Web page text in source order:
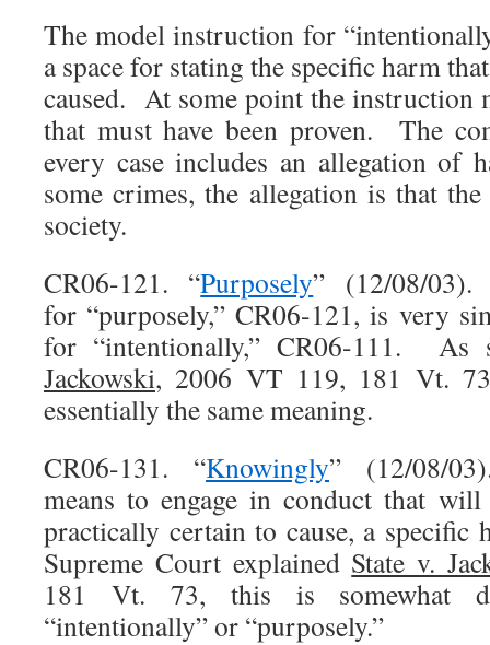
The model instruction for
a space for stating the specific harm
caused. At some point the instruction
that must have been proven. The
every case includes an allegation
some crimes, the allegation is that
society.
CR06-121. “Purposely” (12/08/03).
for “purposely,” CR06-121, is very
for “intentionally,” CR06-111. As
Jackowski, 2006 VT 119, 181 Vt.
essentially the same meaning.
CR06-131. “Knowingly” (12/08/
means to engage in conduct that
practically certain to cause, a
Supreme Court explained State v.
181 Vt. 73, this is somewhat
“intentionally” or “purposely.”